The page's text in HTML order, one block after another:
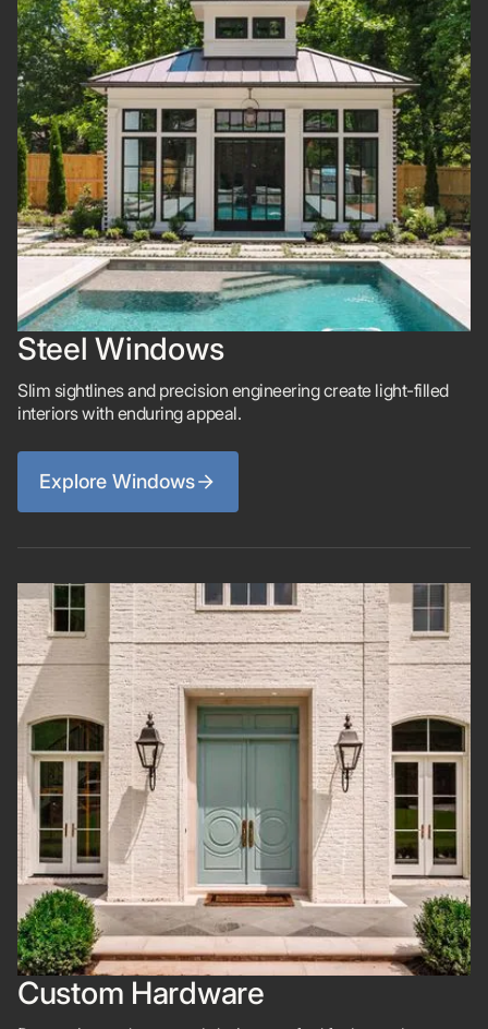
Steel Windows
Slim sightlines and precision engineering create light-filled
interiors with enduring appeal.
Explore Windows
Custom Hardware